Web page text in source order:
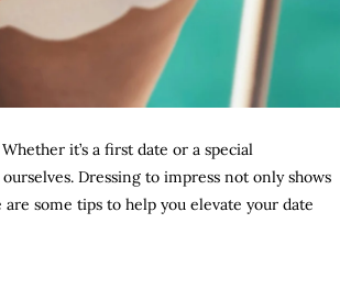
it’s a first date or a special
Dressing to impress not only shows
some tips to help you elevate your date